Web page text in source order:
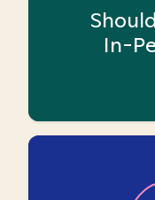
In-